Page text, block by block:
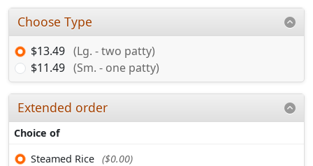
Choose Type
$13.49 (Lg. - two patty)
$11.49 (Sm. - one patty)
Extended order
Choice of
Steamed Rice ($0.00)